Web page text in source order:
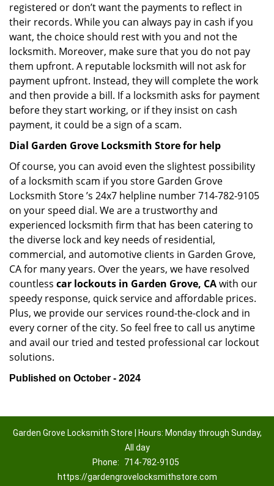
registered or don’t want the payments to reflect in
their records. While you can always pay in cash if you
want, the choice should rest with you and not the
locksmith. Moreover, make sure that you do not pay
them upfront. A reputable locksmith will not ask for
payment upfront. Instead, they will complete the work
and then provide a bill. If a locksmith asks for payment
before they start working, or if they insist on cash
payment, it could be a sign of a scam.
Dial Garden Grove Locksmith Store for help
Of course, you can avoid even the slightest possibility
of a locksmith scam if you store Garden Grove
Locksmith Store ’s 24x7 helpline number 714-782-9105
on your speed dial. We are a trustworthy and
experienced locksmith firm that has been catering to
the diverse lock and key needs of residential,
commercial, and automotive clients in Garden Grove,
CA for many years. Over the years, we have resolved
countless car lockouts in Garden Grove, CAwith our
speedy response, quick service and affordable prices.
Plus, we provide our services round-the-clock and in
every corner of the city. So feel free to call us anytime
and avail our tried and tested professional car lockout
solutions.
Published on October - 2024
Garden Grove Locksmith Store | Hours: Monday through Sunday,
All day
Phone:
714-782-9105
https://gardengrovelocksmithstore.com